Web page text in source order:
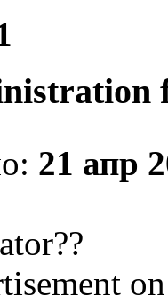
21 апр